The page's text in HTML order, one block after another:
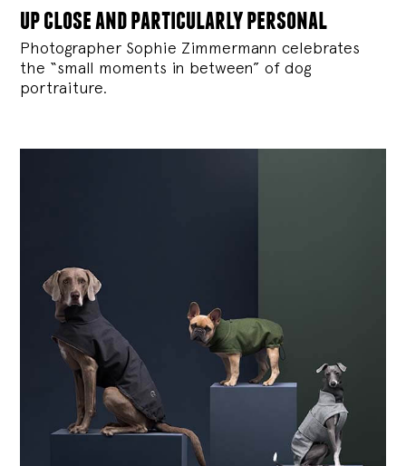
up close and particularly personal
Photographer Sophie Zimmermann celebrates
the “small moments in between” of dog
portraiture.